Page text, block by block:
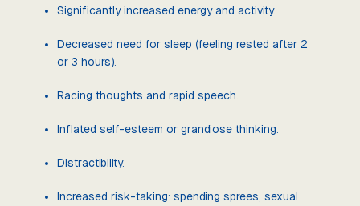
Significantly increased energy and activity.
Decreased need for sleep (feeling rested after 2
or 3 hours).
Racing thoughts and rapid speech.
Inflated self-esteem or grandiose thinking.
Distractibility.
Increased risk-taking: spending sprees, sexual